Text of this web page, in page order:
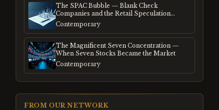
The SPAC Bubble — Blank Check
Companies and the Retail Speculation
Frenzy
Contemporary
The Magnificent Seven Concentration —
When Seven Stocks Became the Market
Contemporary
FROM OUR NETWORK